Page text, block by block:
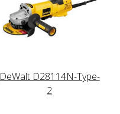
DeWalt D28114N-Type-
2